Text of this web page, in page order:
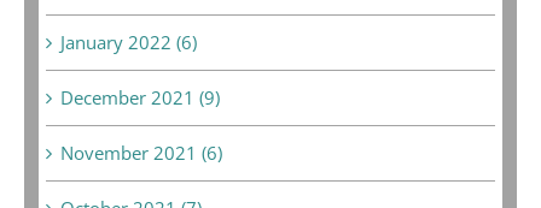
January 2022 (6)
December 2021 (9)
November 2021 (6)